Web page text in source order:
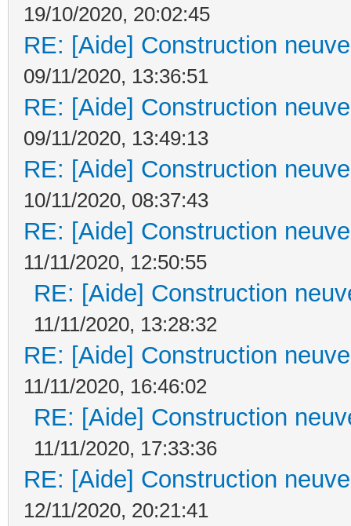
19/10/2020, 20:02:45
RE: [Aide] Construction
09/11/2020, 13:36:51
RE: [Aide] Construction
09/11/2020, 13:49:13
RE: [Aide] Construction
10/11/2020, 08:37:43
RE: [Aide] Construction
11/11/2020, 12:50:55
RE: [Aide] Construction
11/11/2020, 13:28:32
RE: [Aide] Construction
11/11/2020, 16:46:02
RE: [Aide] Construction
11/11/2020, 17:33:36
RE: [Aide] Construction
12/11/2020, 20:21:41